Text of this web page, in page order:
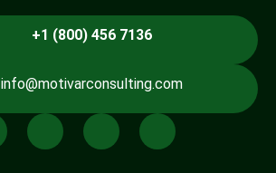
+1 (800) 456 7136
info@motivarconsulting.com